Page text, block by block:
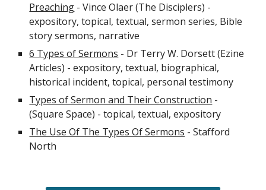
Preaching - Vince Olaer (The Disciplers) -
expository, topical, textual, sermon series, Bible
story sermons, narrative
6 Types of Sermons - Dr Terry W. Dorsett (Ezine
Articles) - expository, textual, biographical,
historical incident, topical, personal testimony
Types of Sermon and Their Construction -
(Square Space) - topical, textual, expository
The Use Of The Types Of Sermons - Stafford
North